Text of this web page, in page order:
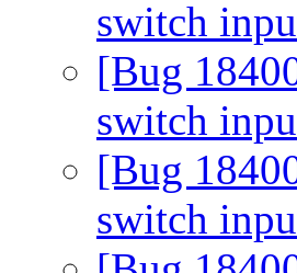
switch
[Bug
switch
[Bug
switch